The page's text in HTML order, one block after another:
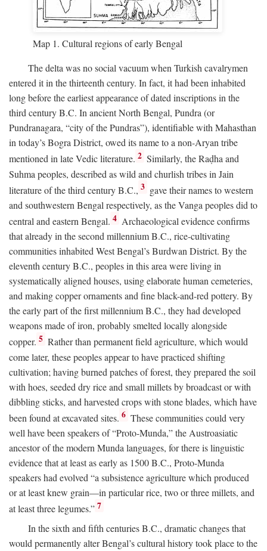
Map 1. Cultural regions of early Bengal
The delta was no social vacuum when Turkish cavalrymen
entered it in the thirteenth century. In fact, it had been inhabited
long before the earliest appearance of dated inscriptions in the
third centuryB.C. In ancient North Bengal, Pundra (or
Pundranagara, “city of the Pundras”), identifiable with Mahasthan
in today’s Bogra District, owed its name to a non-Aryan tribe
mentioned in late Vedic literature. 2 Similarly, the Raḍha and
Suhma peoples, described as wild and churlish tribes in Jain
literature of the third centuryB.C., 3 gave their names to western
and southwestern Bengal respectively, as the Vanga peoples did to
central and eastern Bengal. 4 Archaeological evidence confirms
that already in the second millenniumB.C., rice-cultivating
communities inhabited West Bengal’s Burdwan District. By the
eleventh centuryB.C., peoples in this area were living in
systematically aligned houses, using elaborate human cemeteries,
and making copper ornaments and fine black-and-red pottery. By
the early part of the first millenniumB.C., they had developed
weapons made of iron, probably smelted locally alongside
copper. 5 Rather than permanent field agriculture, which would
come later, these peoples appear to have practiced shifting
cultivation; having burned patches of forest, they prepared the soil
with hoes, seeded dry rice and small millets by broadcast or with
dibbling sticks, and harvested crops with stone blades, which have
been found at excavated sites. 6 These communities could very
well have been speakers of “Proto-Munda,” the Austroasiatic
ancestor of the modern Munda languages, for there is linguistic
evidence that at least as early as 1500B.C., Proto-Munda
speakers had evolved “a subsistence agriculture which produced
or at least knew grain—in particular rice, two or three millets, and
at least three legumes.” 7
In the sixth and fifth centuriesB.C., dramatic changes that
would permanently alter Bengal’s cultural history took place to the